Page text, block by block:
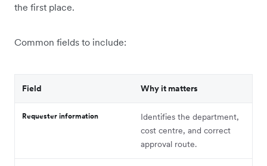
the first place.
Common fields to include:
Field Why it matters
Requester information
Identifies the department,
cost centre, and correct
approval route.